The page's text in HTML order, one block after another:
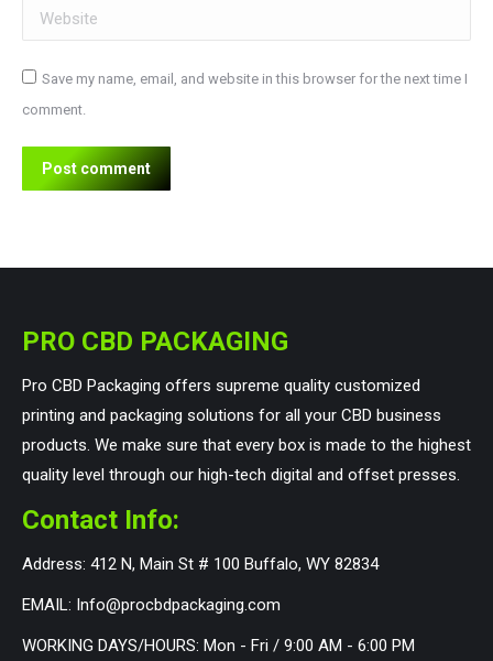
Website
Save my name, email, and website in this browser for the next time I
comment.
Post comment
PRO CBD PACKAGING
Pro CBD Packaging offers supreme quality customized
printing and packaging solutions for all your CBD business
products. We make sure that every box is made to the highest
quality level through our high-tech digital and offset presses.
Contact Info:
Address: 412 N, Main St # 100 Buffalo, WY 82834
EMAIL: Info@procbdpackaging.com
WORKING DAYS/HOURS: Mon - Fri / 9:00 AM - 6:00 PM